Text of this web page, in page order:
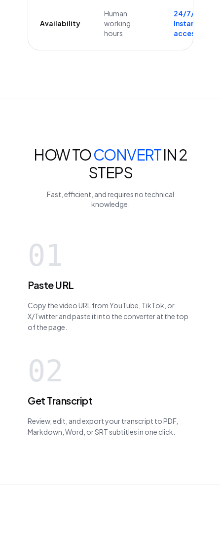
Availability
Human
working
hours
24/7/365
Instant
access
HOW TOCONVERTIN 2
STEPS
Fast, efficient, and requires no technical
knowledge.
01
Paste URL
Copy the video URL from YouTube, TikTok, or
X/Twitter and paste it into the converter at the top
of the page.
02
Get Transcript
Review, edit, and export your transcript to PDF,
Markdown, Word, or SRT subtitles in one click.